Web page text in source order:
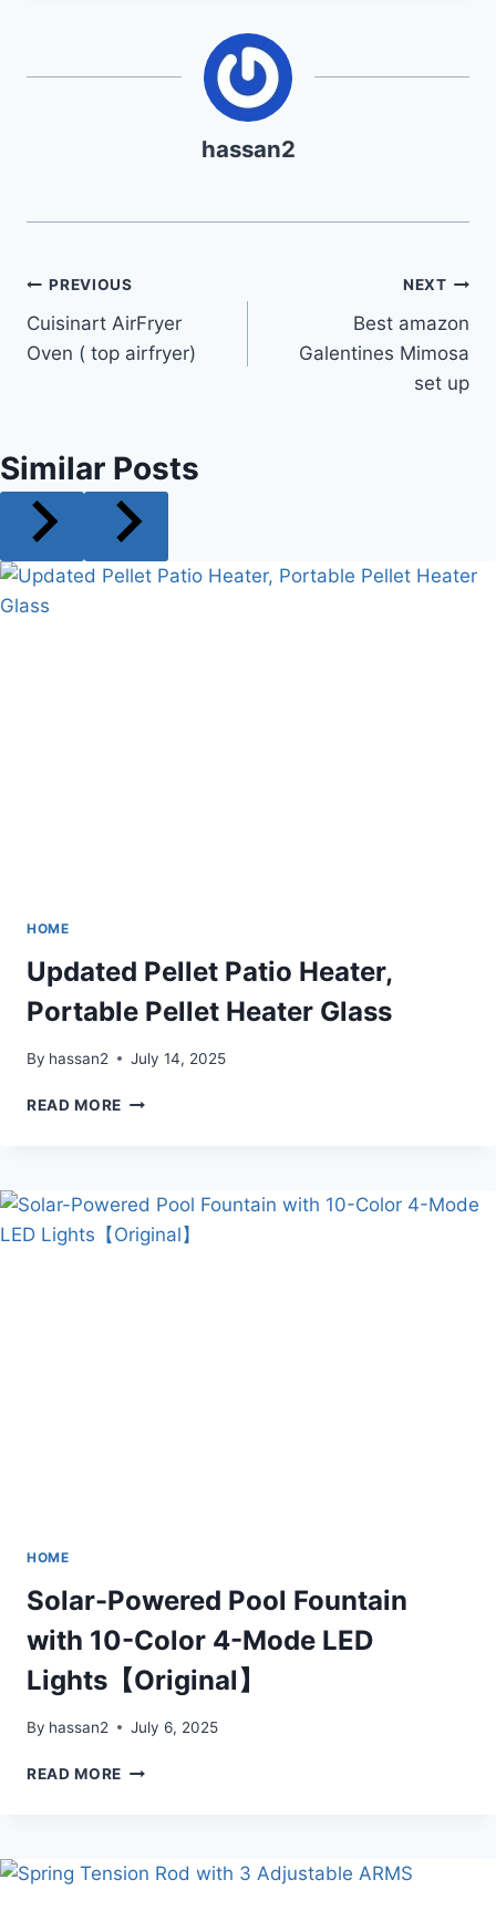
hassan2
Post
navigation
PREVIOUS
Cuisinart AirFryer
Oven ( top airfryer)
NEXT
Best amazon
Galentines Mimosa
set up
Similar Posts
HOME
Updated Pellet Patio Heater,
Portable Pellet Heater Glass
By hassan2 July 14, 2025
READ MORE UPDATED
PELLET
HEATER
HOME
Solar-Powered Pool Fountain
with 10-Color 4-Mode LED
Lights【Original】
By hassan2 July 6, 2025
READ MORE SOLAR-
10-